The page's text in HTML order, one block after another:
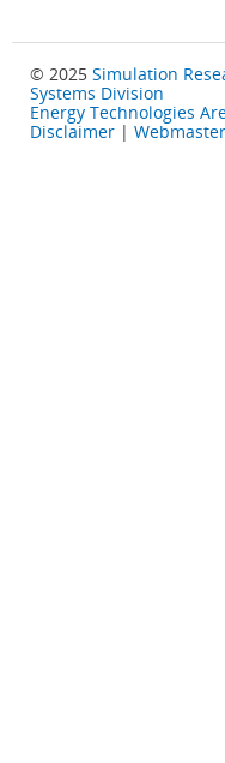
© 2025 Simulation
Systems Division
Energy Technologies
Disclaimer | Webmaster